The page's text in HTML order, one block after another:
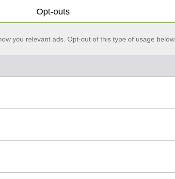
Opt-outs
you relevant ads. Opt-out of this type of usage below.